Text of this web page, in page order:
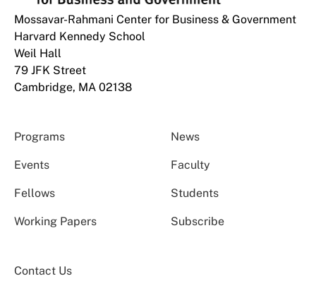
Mossavar-Rahmani Center for Business & Government
Harvard Kennedy School
Weil Hall
79 JFK Street
Cambridge, MA 02138
Programs News
Events Faculty
Fellows Students
Working Papers Subscribe
Contact Us